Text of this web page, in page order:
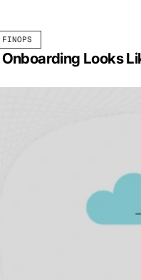
FINOPS
Looks